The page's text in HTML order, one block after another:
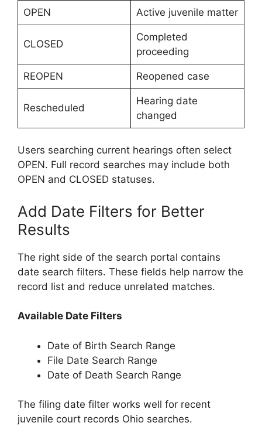
OPEN Active juvenile matter
CLOSED
Completed
proceeding
REOPEN Reopened case
Rescheduled
Hearing date
changed
Users searching current hearings often select
OPEN. Full record searches may include both
OPEN and CLOSED statuses.
Add Date Filters for Better
Results
The right side of the search portal contains
date search filters. These fields help narrow the
record list and reduce unrelated matches.
Available Date Filters
Date of Birth Search Range
File Date Search Range
Date of Death Search Range
The filing date filter works well for recent
juvenile court records Ohio searches.